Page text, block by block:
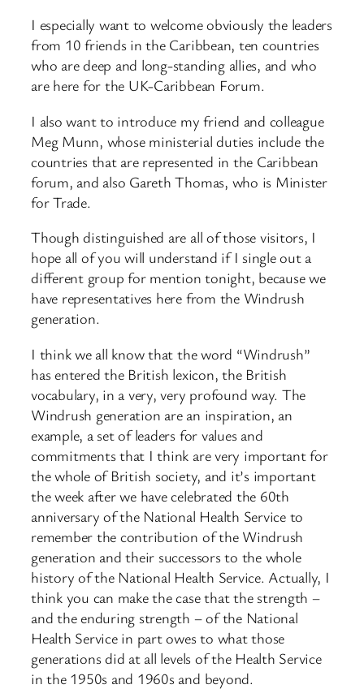
I especially want to welcome obviously the leaders
from 10 friends in the Caribbean, ten countries
who are deep and long-standing allies, and who
are here for the UK-Caribbean Forum.
I also want to introduce my friend and colleague
Meg Munn, whose ministerial duties include the
countries that are represented in the Caribbean
forum, and also Gareth Thomas, who is Minister
for Trade.
Though distinguished are all of those visitors, I
hope all of you will understand if I single out a
different group for mention tonight, because we
have representatives here from the Windrush
generation.
I think we all know that the word “Windrush”
has entered the British lexicon, the British
vocabulary, in a very, very profound way. The
Windrush generation are an inspiration, an
example, a set of leaders for values and
commitments that I think are very important for
the whole of British society, and it’s important
the week after we have celebrated the 60th
anniversary of the National Health Service to
remember the contribution of the Windrush
generation and their successors to the whole
history of the National Health Service. Actually, I
think you can make the case that the strength –
and the enduring strength – of the National
Health Service in part owes to what those
generations did at all levels of the Health Service
in the 1950s and 1960s and beyond.